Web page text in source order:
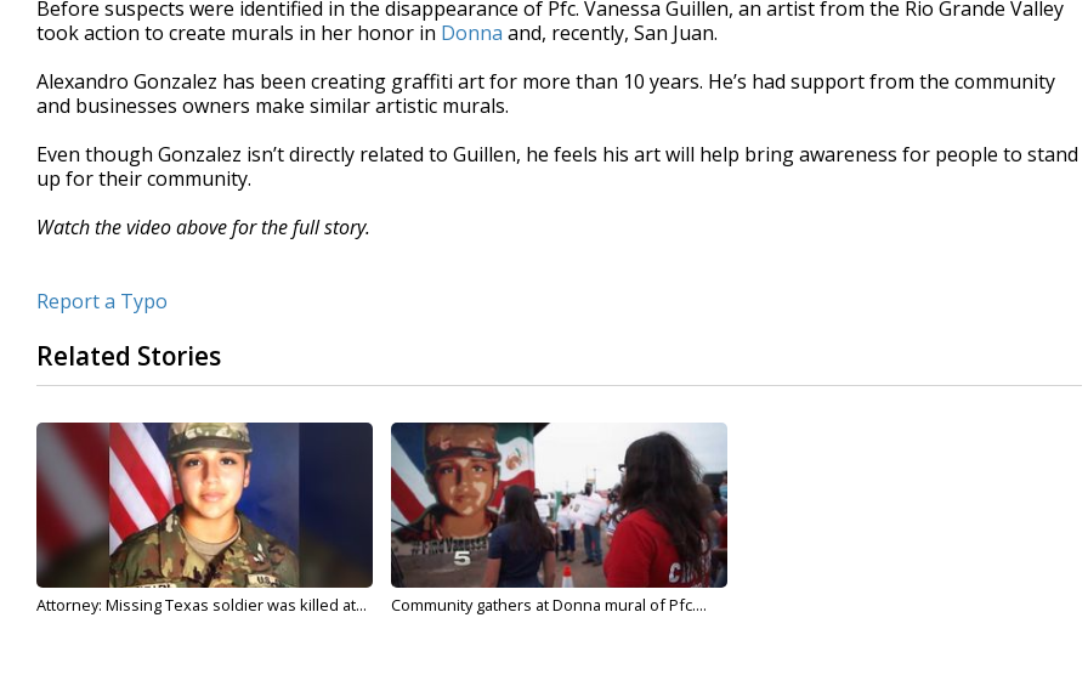
of
1
47
seconds
Volume
90%
Before suspects were identified in the disappearance of Pfc. Vanessa Guillen, an artist from the Rio Grande Valley
took action to create murals in her honor in Donna and, recently, San Juan.
Alexandro Gonzalez has been creating graffiti art for more than 10 years. He’s had support from the community
and businesses owners make similar artistic murals.
Even though Gonzalez isn’t directly related to Guillen, he feels his art will help bring awareness for people to stand
up for their community.
Watch the video above for the full story.
Report a Typo
Related Stories
Attorney: Missing Texas soldier was killed at... Community gathers at Donna mural of Pfc....